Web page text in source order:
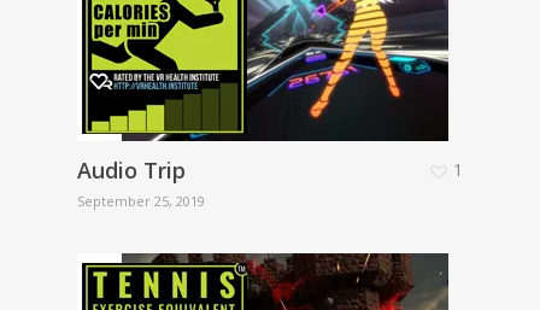
Audio Trip
September 25, 2019
1